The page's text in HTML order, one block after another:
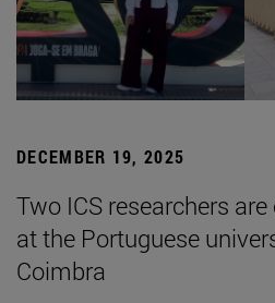
DECEMBER 19, 2025
Two ICS researchers
at the Portuguese
Coimbra